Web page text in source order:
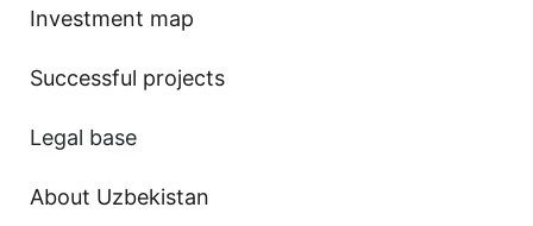
Investment map
Successful projects
Legal base
About Uzbekistan